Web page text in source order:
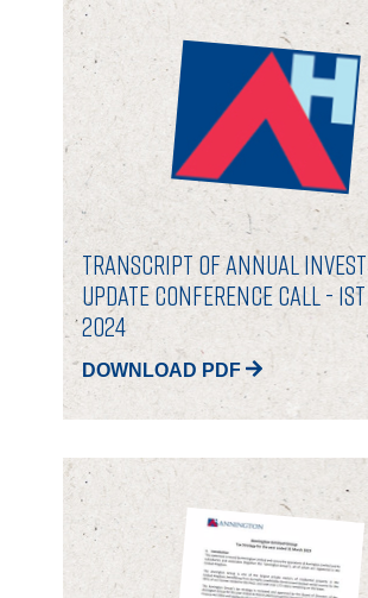
PORTFOLIO
LETTINGS & SALES
CASE STUDIES
CURRENT & UPCOMING
SUSTAINABILITY
OVERVIEW
SOCIAL
GOVERNANCE
Transcript of Annual
Update Conference Call -
2024
DOWNLOAD PDF